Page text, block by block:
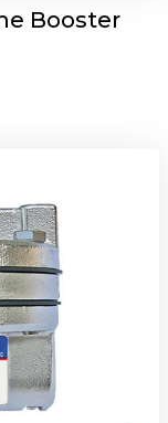
Booster